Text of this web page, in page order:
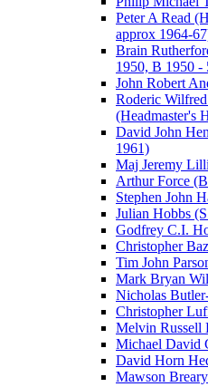
Peter A Read
approx 1964-
Brain
1950, B 1950 -
John Robert
Roderic
(Headmaster's
David John
1961)
Maj Jeremy
Arthur Force
Stephen John
Julian Hobbs
Godfrey C.I.
Christopher
Tim John
Mark Bryan
Nicholas
Christopher
Melvin Russell
Michael David
David Horn
Mawson